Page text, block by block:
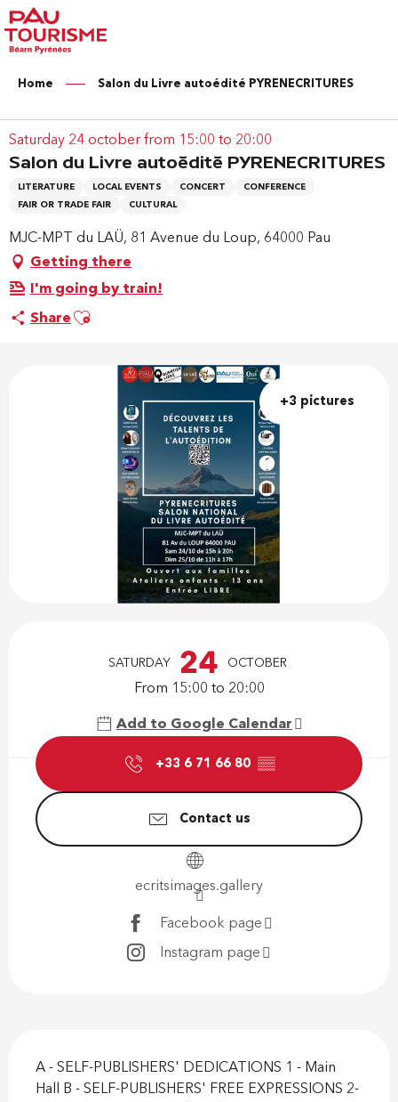
Aller
au
contenu
principal
Home Salon du Livre autoédité PYRENECRITURES
Saturday 24 october from 15:00 to 20:00
Salon du Livre autoédité PYRENECRITURES
LITERATURE LOCAL EVENTS CONCERT
CONFERENCE
FAIR OR TRADE FAIR
CULTURAL
MJC-MPT du LAÜ, 81 Avenue du Loup, 64000 Pau
Getting there
I'm going by train!
ShareAjouter aux favoris
+3 pictures
SATURDAY 24 OCTOBER
From 15:00 to 20:00
Add to Google Calendar
+33 6 71 66 80 ▒▒
Contact us
ecritsimages.gallery
Facebook page
Instagram page
A - SELF-PUBLISHERS' DEDICATIONS 1 - Main
Hall B - SELF-PUBLISHERS' FREE EXPRESSIONS 2-